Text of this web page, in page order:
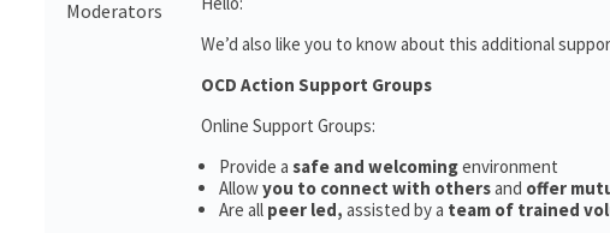
Moderators
We’d also like you to know about this additional
OCD Action Support Groups
Online Support Groups:
Provide a safe and welcomingenvironment
Allowyou to connect with othersand offer
Are all peer led, assisted by a team of trained